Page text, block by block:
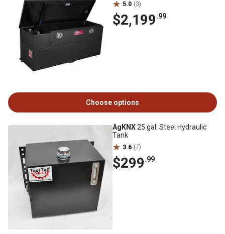
5.0 (3)
$2,199.99
Choose options
AgKNX25 gal. Steel Hydraulic
Tank
3.6 (7)
$299.99